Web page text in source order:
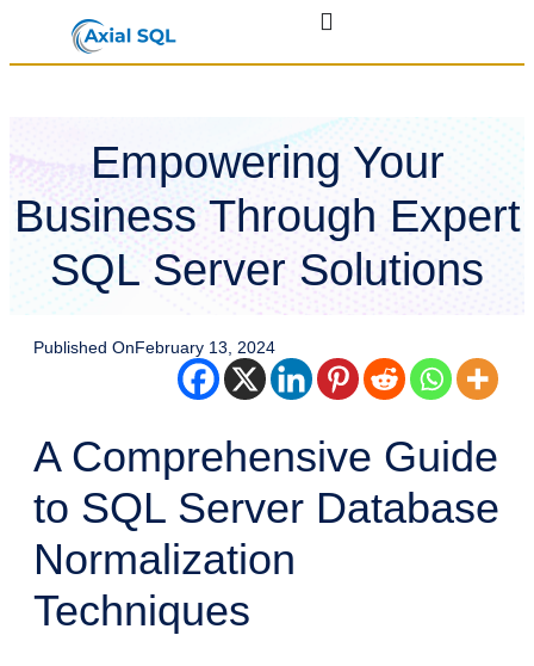
Empowering Your
Business Through Expert
SQL Server Solutions
Published OnFebruary 13, 2024
A Comprehensive Guide
to SQL Server Database
Normalization
Techniques